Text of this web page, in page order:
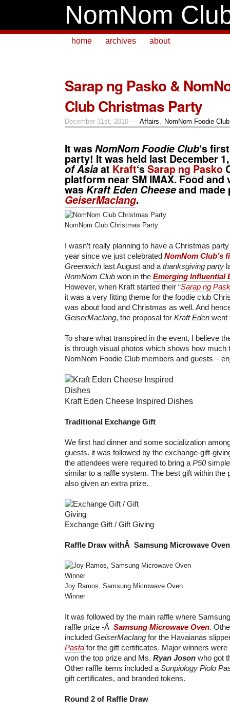
NomNom
home archives about
Sarap ng Pasko &
Club Christmas Party
December 31st, 2010 — Affairs , NomNom Foodie Club
It wasNomNom Foodie Club‘s
party! It was held last December
of Asiaat Kraft‘sSarap ng Pasko
platform near SM IMAX. Food
wasKraft Eden Cheeseand
GeiserMaclang.
NomNom Club Christmas Party
I wasn’t really planning to have a Christmas
year since we just celebrated NomNom Club’s
Greenwich last August and a thanksgiving party
NomNom Club won in the Emerging Influential
However, when Kraft started their “Sarap ng
it was a very fitting theme for the foodie club
was about food and Christmas as well. And
GeiserMaclang, the proposal for Kraft Eden went
To share what transpired in the event, I believe
is through visual photos which shows how much
NomNom Foodie Club members and guests –
Kraft Eden Cheese Inspired Dishes
Traditional Exchange Gift
We first had dinner and some socialization
guests. it was followed by the exchange-gift-
the attendees were required to bring a P50
similar to a raffle system. The best gift within the
also given an extra prize.
Exchange Gift / Gift Giving
Raffle Draw withÂ Samsung Microwave
Joy Ramos, Samsung Microwave Oven
Winner
It was followed by the main raffle where
raffle prize -Â Samsung Microwave Oven.
included GeiserMaclang for the Havaianas
Pasta for the gift certificates. Major winners
won the top prize and Ms. Ryan Joson who got
Other raffle items included a Sunpiology Piolo
gift certificates, and branded tokens.
Round 2 of Raffle Draw